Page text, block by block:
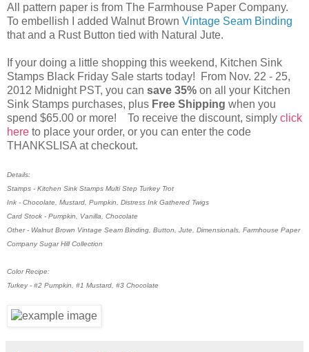
All pattern paper is from The Farmhouse Paper Company.
To embellish I added Walnut Brown Vintage Seam Binding
that and a Rust Button tied with Natural Jute.
If your doing a little shopping this weekend, Kitchen Sink
Stamps Black Friday Sale starts today! From Nov. 22 - 25,
2012 Midnight PST, you can save 35% on all your Kitchen
Sink Stamps purchases, plus Free Shipping when you
spend $65.00 or more! To receive the discount, simply click
here to place your order, or you can enter the code
THANKSLISA at checkout.
Details:
Stamps - Kitchen Sink Stamps Multi Step Turkey Trot
Ink - Chocolate, Mustard, Pumpkin, Distress Ink Gathered Twigs
Card Stock - Pumpkin, Vanilla, Chocolate
Other - Walnut Brown Vintage Seam Binding, Button, Jute, Dimensionals, Farmhouse Paper
Company Sugar Hill Collection
Color Recipe:
Turkey - #2 Pumpkin, #1 Mustard, #3 Chocolate